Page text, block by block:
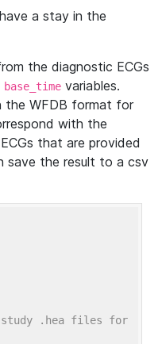
a stay in the
the diagnostic ECGs
base_time variables.
the WFDB format for
with the
that are provided
save the result to a csv
.hea files for